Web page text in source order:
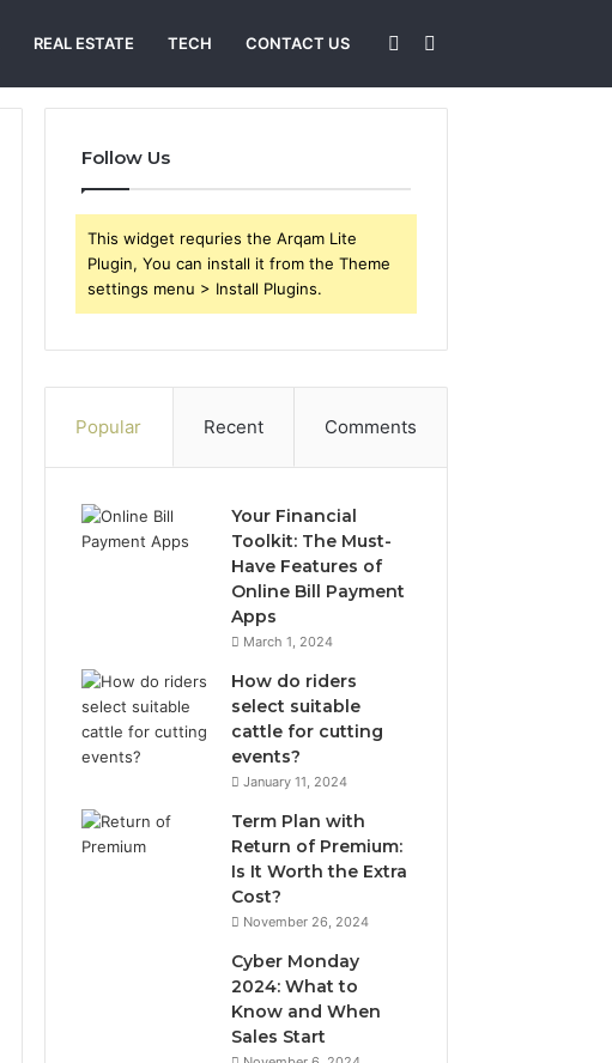
REAL ESTATE TECH CONTACT US Sidebar
Follow Us
This widget requries the Arqam Lite
Plugin, You can install it from the Theme
settings menu > Install Plugins.
Popular Recent Comments
Your Financial
Toolkit: The Must-
Have Features of
Online Bill Payment
Apps
March 1, 2024
How do riders
select suitable
cattle for cutting
events?
January 11, 2024
Term Plan with
Return of Premium:
Is It Worth the Extra
Cost?
November 26, 2024
Cyber Monday
2024: What to
Know and When
Sales Start